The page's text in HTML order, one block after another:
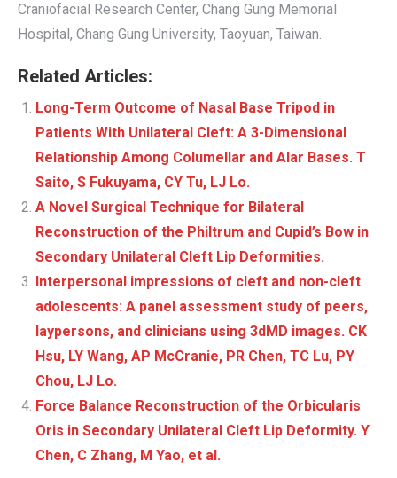
Craniofacial Research Center, Chang Gung Memorial
Hospital, Chang Gung University, Taoyuan, Taiwan.
Related Articles:
Long-Term Outcome of Nasal Base Tripod in
Patients With Unilateral Cleft: A 3-Dimensional
Relationship Among Columellar and Alar Bases. T
Saito, S Fukuyama, CY Tu, LJ Lo.
A Novel Surgical Technique for Bilateral
Reconstruction of the Philtrum and Cupid’s Bow in
Secondary Unilateral Cleft Lip Deformities.
Interpersonal impressions of cleft and non-cleft
adolescents: A panel assessment study of peers,
laypersons, and clinicians using 3dMD images. CK
Hsu, LY Wang, AP McCranie, PR Chen, TC Lu, PY
Chou, LJ Lo.
Force Balance Reconstruction of the Orbicularis
Oris in Secondary Unilateral Cleft Lip Deformity. Y
Chen, C Zhang, M Yao, et al.